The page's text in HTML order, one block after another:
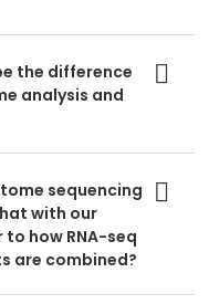
the difference
analysis and
sequencing
with our
how RNA-seq
are combined?